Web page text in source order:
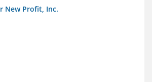
New Profit, Inc.